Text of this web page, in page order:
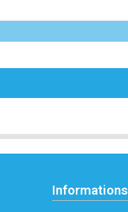
Informations